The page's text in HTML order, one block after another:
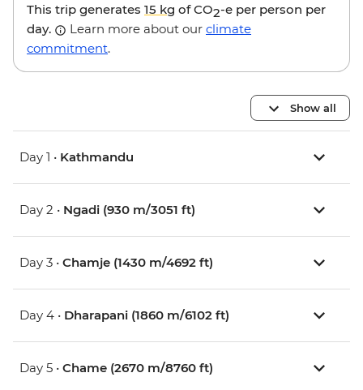
This trip generates 15 kg of CO2-e per person per
day.
Learn more about our climate
commitment.
Show all
Day 1 • Kathmandu
Day 2 • Ngadi (930 m/3051 ft)
Day 3 • Chamje (1430 m/4692 ft)
Day 4 • Dharapani (1860 m/6102 ft)
Day 5 • Chame (2670 m/8760 ft)